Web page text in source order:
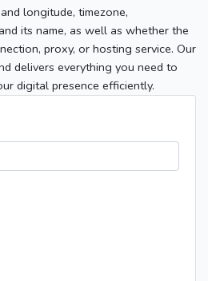
longitude, timezone,
its name, as well as whether the
proxy, or hosting service. Our
delivers everything you need to
digital presence efficiently.